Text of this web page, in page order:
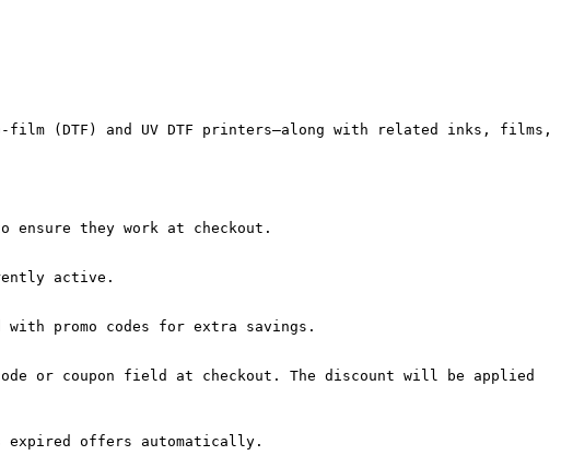
(DTF) and UV DTF printers—along with related inks, films,
ensure they work at checkout.
active.
with promo codes for extra savings.
or coupon field at checkout. The discount will be applied
expired offers automatically.